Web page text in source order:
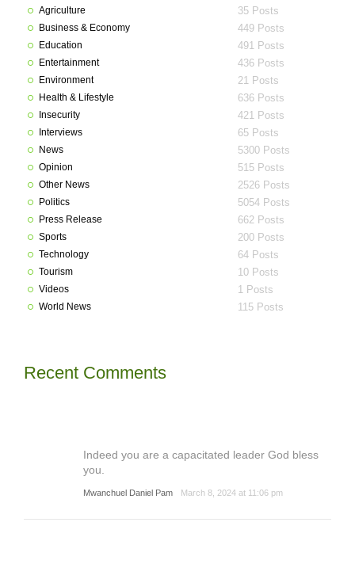
Agriculture 35 Posts
Business & Economy 449 Posts
Education 491 Posts
Entertainment 436 Posts
Environment 21 Posts
Health & Lifestyle 636 Posts
Insecurity 421 Posts
Interviews 65 Posts
News 5300 Posts
Opinion 515 Posts
Other News 2526 Posts
Politics 5054 Posts
Press Release 662 Posts
Sports 200 Posts
Technology 64 Posts
Tourism 10 Posts
Videos 1 Posts
World News 115 Posts
Recent Comments
Indeed you are a capacitated leader God bless
you.
Mwanchuel Daniel Pam March 8, 2024 at 11:06 pm